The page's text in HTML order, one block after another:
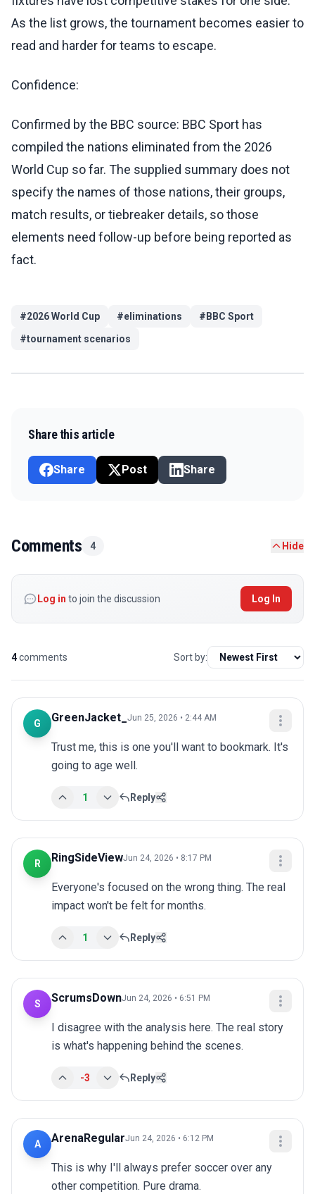
As the list grows, the tournament becomes easier to
read and harder for teams to escape.
Confidence:
Confirmed by the BBC source: BBC Sport has
compiled the nations eliminated from the 2026
World Cup so far. The supplied summary does not
specify the names of those nations, their groups,
match results, or tiebreaker details, so those
elements need follow-up before being reported as
fact.
#2026 World Cup #eliminations # BBC Sport
#tournament scenarios
Share this article
Share Post Share
Comments 4 Hide
Log in to join the discussion Log In
4comments Sort by:
G GreenJacket_ Jun 25, 2026 • 2:44 AM
Trust me, this is one you'll want to bookmark. It's
going to age well.
1 Reply
R RingSideViewJun 24, 2026 • 8:17 PM
Everyone's focused on the wrong thing. The real
impact won't be felt for months.
1 Reply
S ScrumsDownJun 24, 2026 • 6:51 PM
I disagree with the analysis here. The real story
is what's happening behind the scenes.
-3 Reply
A ArenaRegularJun 24, 2026 • 6:12 PM
This is why I'll always prefer soccer over any
other competition. Pure drama.